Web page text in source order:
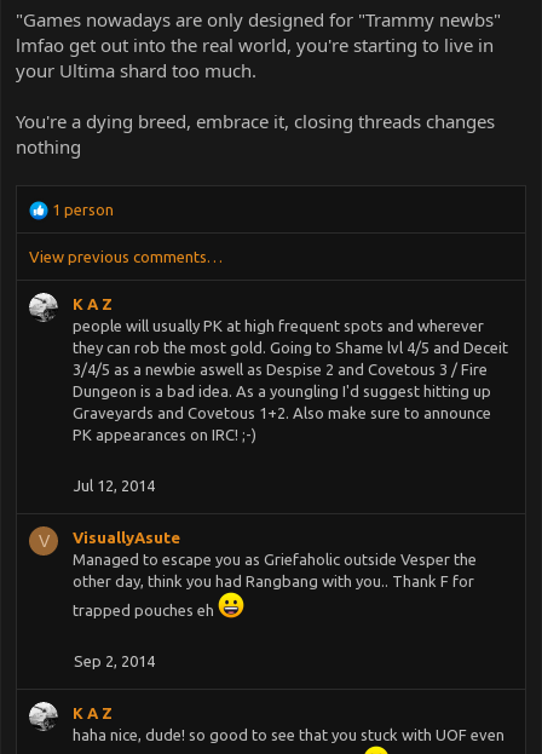
"Games nowadays are only designed for "Trammy newbs"
lmfao get out into the real world, you're starting to live in
your Ultima shard too much.
You're a dying breed, embrace it, closing threads changes
nothing
R
e
a
t
i
1 person
View previous comments…
K A Z
people will usually PK at high frequent spots and wherever
they can rob the most gold. Going to Shame lvl 4/5 and Deceit
3/4/5 as a newbie aswell as Despise 2 and Covetous 3 / Fire
Dungeon is a bad idea. As a youngling I'd suggest hitting up
Graveyards and Covetous 1+2. Also make sure to announce
PK appearances on IRC! ;-)
Jul 12, 2014
V
VisuallyAsute
Managed to escape you as Griefaholic outside Vesper the
other day, think you had Rangbang with you.. Thank F for
trapped pouches eh
Sep 2, 2014
K A Z
haha nice, dude! so good to see that you stuck with UOF even